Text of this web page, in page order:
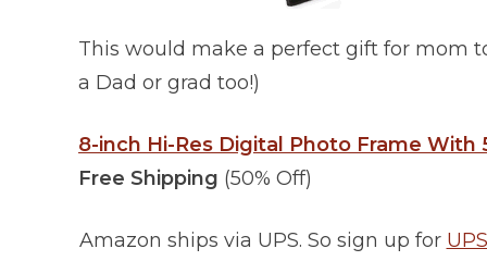
This would make a perfect gift for mom
a Dad or grad too!)
8-inch Hi-Res Digital Photo Frame With
Free Shipping (50% Off)
Amazon ships via UPS. So sign up for